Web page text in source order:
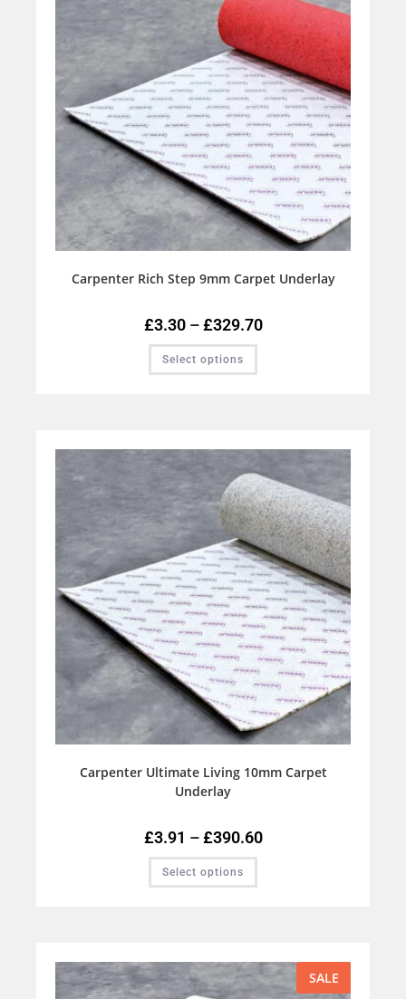
Carpenter Rich Step 9mm Carpet Underlay
£3.30 – £329.70
Select options
Carpenter Ultimate Living 10mm Carpet
Underlay
£3.91 – £390.60
Select options
SALE